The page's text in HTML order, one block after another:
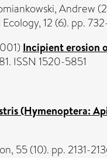
Andrew
12 (6). pp.
Incipient erosion
ISSN 1520-5851
(Hymenoptera:
55 (10). pp. 2131-